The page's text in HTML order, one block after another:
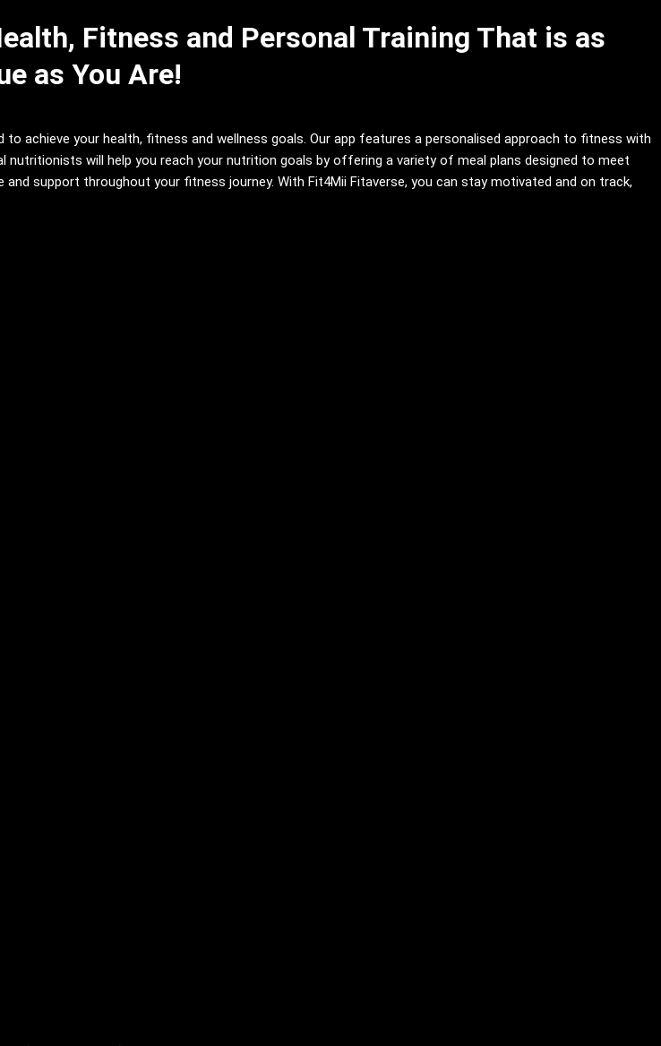
Fitness and Personal Training That is as
as You Are!
achieve your health, fitness and wellness goals. Our app features a personalised approach to fitness with
will help you reach your nutrition goals by offering a variety of meal plans designed to meet
support throughout your fitness journey. With Fit4Mii Fitaverse, you can stay motivated and on track,